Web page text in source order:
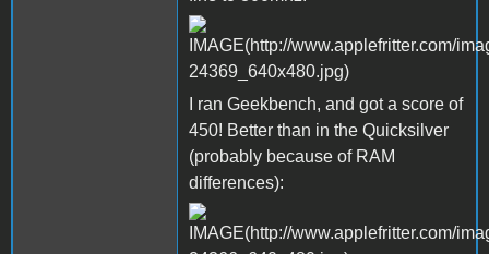
I ran Geekbench, and got a score of
450! Better than in the Quicksilver
(probably because of RAM
differences):